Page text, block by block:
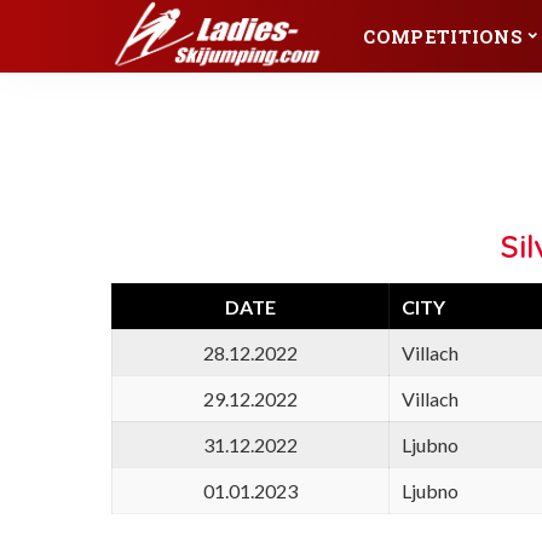
COMPETITIONS
Raw Air
Silvester Tournament
Championships Winter Events
Silvester Tournament
DATE CITY
28.12.2022
Villach
29.12.2022
Villach
31.12.2022
Ljubno
01.01.2023
Ljubno